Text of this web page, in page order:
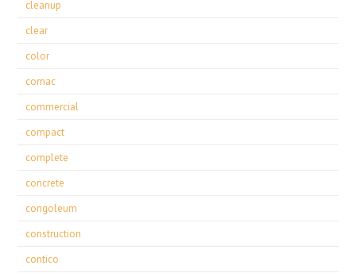
cleanup
clear
color
comac
commercial
compact
complete
concrete
congoleum
construction
contico